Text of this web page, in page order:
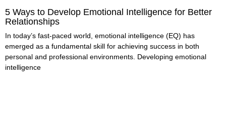
5 Ways to Develop Emotional Intelligence for Better
Relationships
In today’s fast-paced world, emotional intelligence (EQ) has
emerged as a fundamental skill for achieving success in both
personal and professional environments. Developing emotional
intelligence